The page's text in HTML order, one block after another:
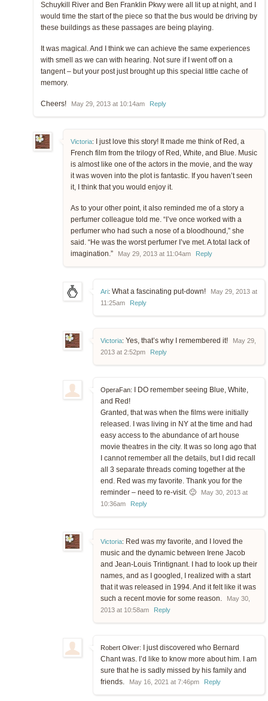
Schuykill River and Ben Franklin Pkwy were all lit up at night, and I
would time the start of the piece so that the bus would be driving by
these buildings as these passages are being playing.
It was magical. And I think we can achieve the same experiences
with smell as we can with hearing. Not sure if I went off on a
tangent – but your post just brought up this special little cache of
memory.
Cheers! May 29, 2013 at 10:14am Reply
Victoria: I just love this story! It made me think of Red, a
French film from the trilogy of Red, White, and Blue. Music
is almost like one of the actors in the movie, and the way
it was woven into the plot is fantastic. If you haven’t seen
it, I think that you would enjoy it.
As to your other point, it also reminded me of a story a
perfumer colleague told me. “I’ve once worked with a
perfumer who had such a nose of a bloodhound,” she
said. “He was the worst perfumer I’ve met. A total lack of
imagination.”
May 29, 2013 at 11:04am Reply
Ari: What a fascinating put-down!
May 29, 2013 at
11:25am
Reply
Victoria: Yes, that’s why I remembered it!
May 29,
2013 at 2:52pm
Reply
OperaFan: I DO remember seeing Blue, White,
and Red!
Granted, that was when the films were initially
released. I was living in NY at the time and had
easy access to the abundance of art house
movie theatres in the city. It was so long ago that
I cannot remember all the details, but I did recall
all 3 separate threads coming together at the
end. Red was my favorite. Thank you for the
reminder – need to re-visit. 🙂
May 30, 2013 at
10:36am
Reply
Victoria: Red was my favorite, and I loved the
music and the dynamic between Irene Jacob
and Jean-Louis Trintignant. I had to look up their
names, and as I googled, I realized with a start
that it was released in 1994. And it felt like it was
such a recent movie for some reason.
May 30,
2013 at 10:58am
Reply
Robert Oliver: I just discovered who Bernard
Chant was. I’d like to know more about him. I am
sure that he is sadly missed by his family and
friends.
May 16, 2021 at 7:46pm Reply